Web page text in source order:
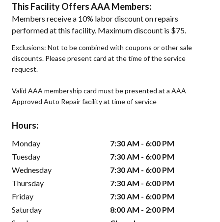
This Facility Offers AAA Members:
Members receive a 10% labor discount on repairs
performed at this facility. Maximum discount is $75.
Exclusions: Not to be combined with coupons or other sale
discounts. Please present card at the time of the service
request.
Valid AAA membership card must be presented at a AAA
Approved Auto Repair facility at time of service
Hours:
Monday
7:30 AM - 6:00 PM
Tuesday
7:30 AM - 6:00 PM
Wednesday
7:30 AM - 6:00 PM
Thursday
7:30 AM - 6:00 PM
Friday
7:30 AM - 6:00 PM
Saturday
8:00 AM - 2:00 PM